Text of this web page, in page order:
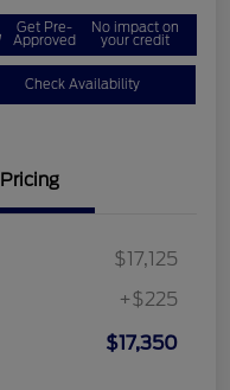
Get Pre-
Approved
No impact on
your credit
Check Availability
Pricing
$17,125
+$225
$17,350